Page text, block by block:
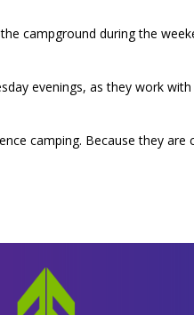
campground during the
evenings, as they work
camping. Because they